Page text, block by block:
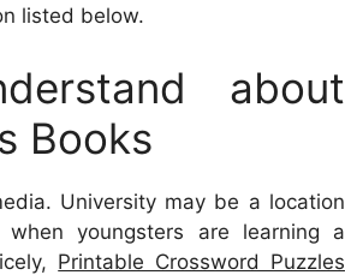
listed below.
about
Books
University may be a location
youngsters are learning a
Printable Crossword Puzzles